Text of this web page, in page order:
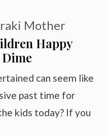
Happy
Mother
can seem like
past time for
kids today? If you